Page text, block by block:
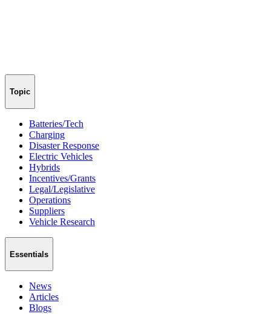
Topic
Batteries/Tech
Charging
Disaster Response
Electric Vehicles
Hybrids
Incentives/Grants
Legal/Legislative
Operations
Suppliers
Vehicle Research
Essentials
News
Articles
Blogs